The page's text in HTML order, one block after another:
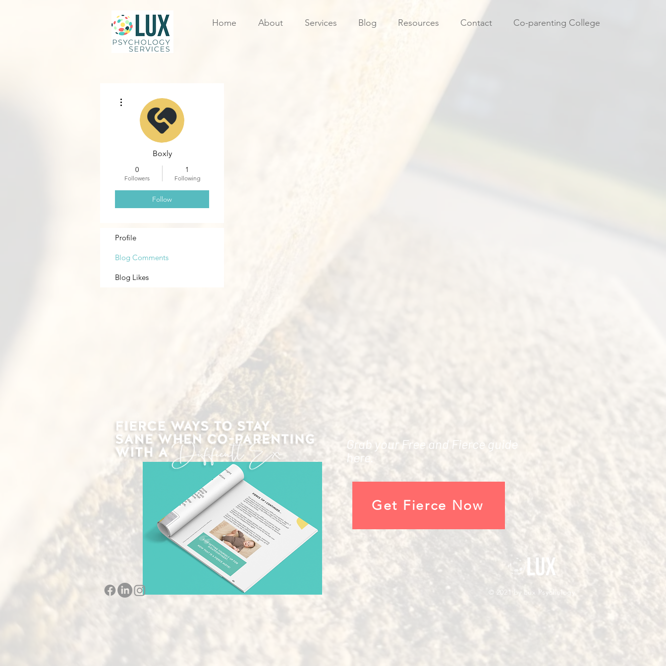
Home About Services Blog Resources Contact Co-parenting College
Boxly
0
Followers
1
Following
Follow
Profile
Blog Comments
Blog Likes
Grab your Free and Fierce guide
here.
Get Fierce Now
© 2021 by Lux Psychology